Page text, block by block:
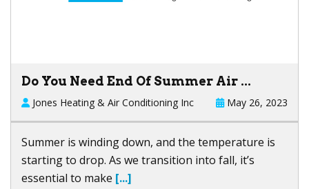
Do You Need End Of Summer Air ...
Jones Heating & Air Conditioning Inc May 26, 2023
Summer is winding down, and the temperature is
starting to drop. As we transition into fall, it’s
essential to make [...]